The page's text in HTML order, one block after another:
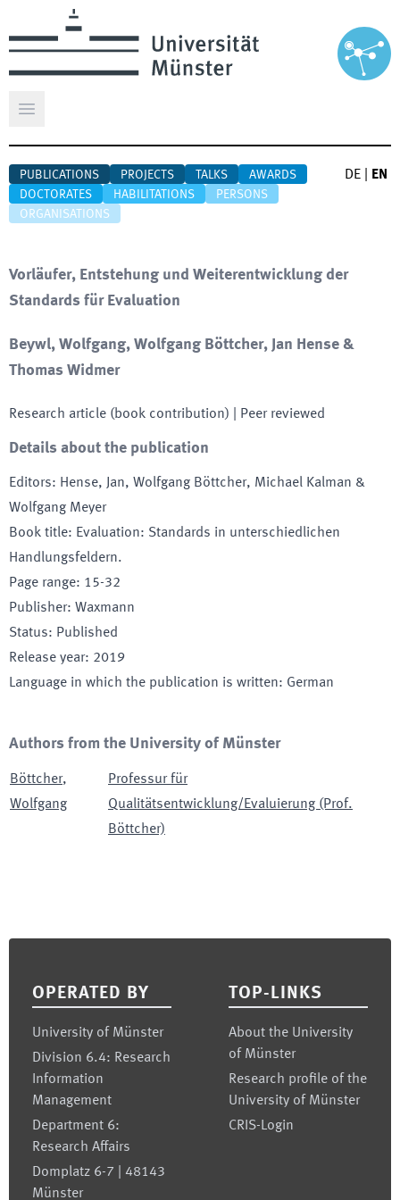
Open main menu
PUBLICATIONS PROJECTS TALKS
AWARDS
DOCTORATES
HABILITATIONS
PERSONS
ORGANISATIONS
DE EN
Vorläufer, Entstehung und Weiterentwicklung der
Standards für Evaluation
Beywl, Wolfgang, Wolfgang Böttcher, Jan Hense &
Thomas Widmer
Research article (book contribution) | Peer reviewed
Details about the publication
Editors: Hense, Jan, Wolfgang Böttcher, Michael Kalman &
Wolfgang Meyer
Book title: Evaluation: Standards in unterschiedlichen
Handlungsfeldern.
Page range: 15-32
Publisher: Waxmann
Status: Published
Release year: 2019
Language in which the publication is written: German
Authors from the University of Münster
Böttcher,
Wolfgang
Professur für
Qualitätsentwicklung/Evaluierung (Prof.
Böttcher)
OPERATED BY
University of Münster
Division 6.4: Research
Information
Management
Department 6:
Research Affairs
Domplatz 6-7 | 48143
Münster
TOP-LINKS
About the University
of Münster
Research profile of the
University of Münster
CRIS-Login